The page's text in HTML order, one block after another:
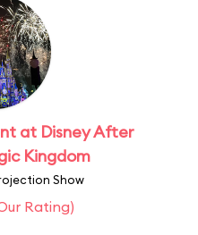
at Disney After
Kingdom
Show
Rating)